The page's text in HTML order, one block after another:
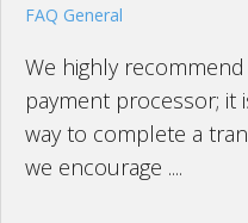
FAQ General
We highly
payment processor; it
way to complete a
we encourage ....